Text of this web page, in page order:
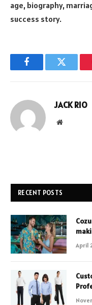
age, biography,
success story.
FacebookTwitter
JACK RIO
Website
RECENT POSTS
April